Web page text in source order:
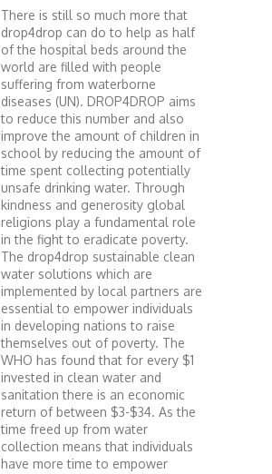
There is still so much more that
drop4drop can do to help as half
of the hospital beds around the
world are filled with people
suffering from waterborne
diseases (UN). DROP4DROP aims
to reduce this number and also
improve the amount of children in
school by reducing the amount of
time spent collecting potentially
unsafe drinking water. Through
kindness and generosity global
religions play a fundamental role
in the fight to eradicate poverty.
The drop4drop sustainable clean
water solutions which are
implemented by local partners are
essential to empower individuals
in developing nations to raise
themselves out of poverty. The
WHO has found that for every $1
invested in clean water and
sanitation there is an economic
return of between $3-$34. As the
time freed up from water
collection means that individuals
have more time to empower